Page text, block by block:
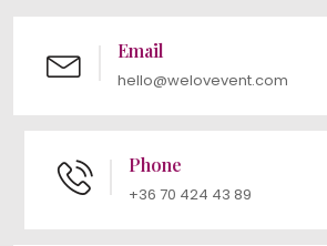
Email
hello@welovevent.com
Phone
+36 70 424 43 89